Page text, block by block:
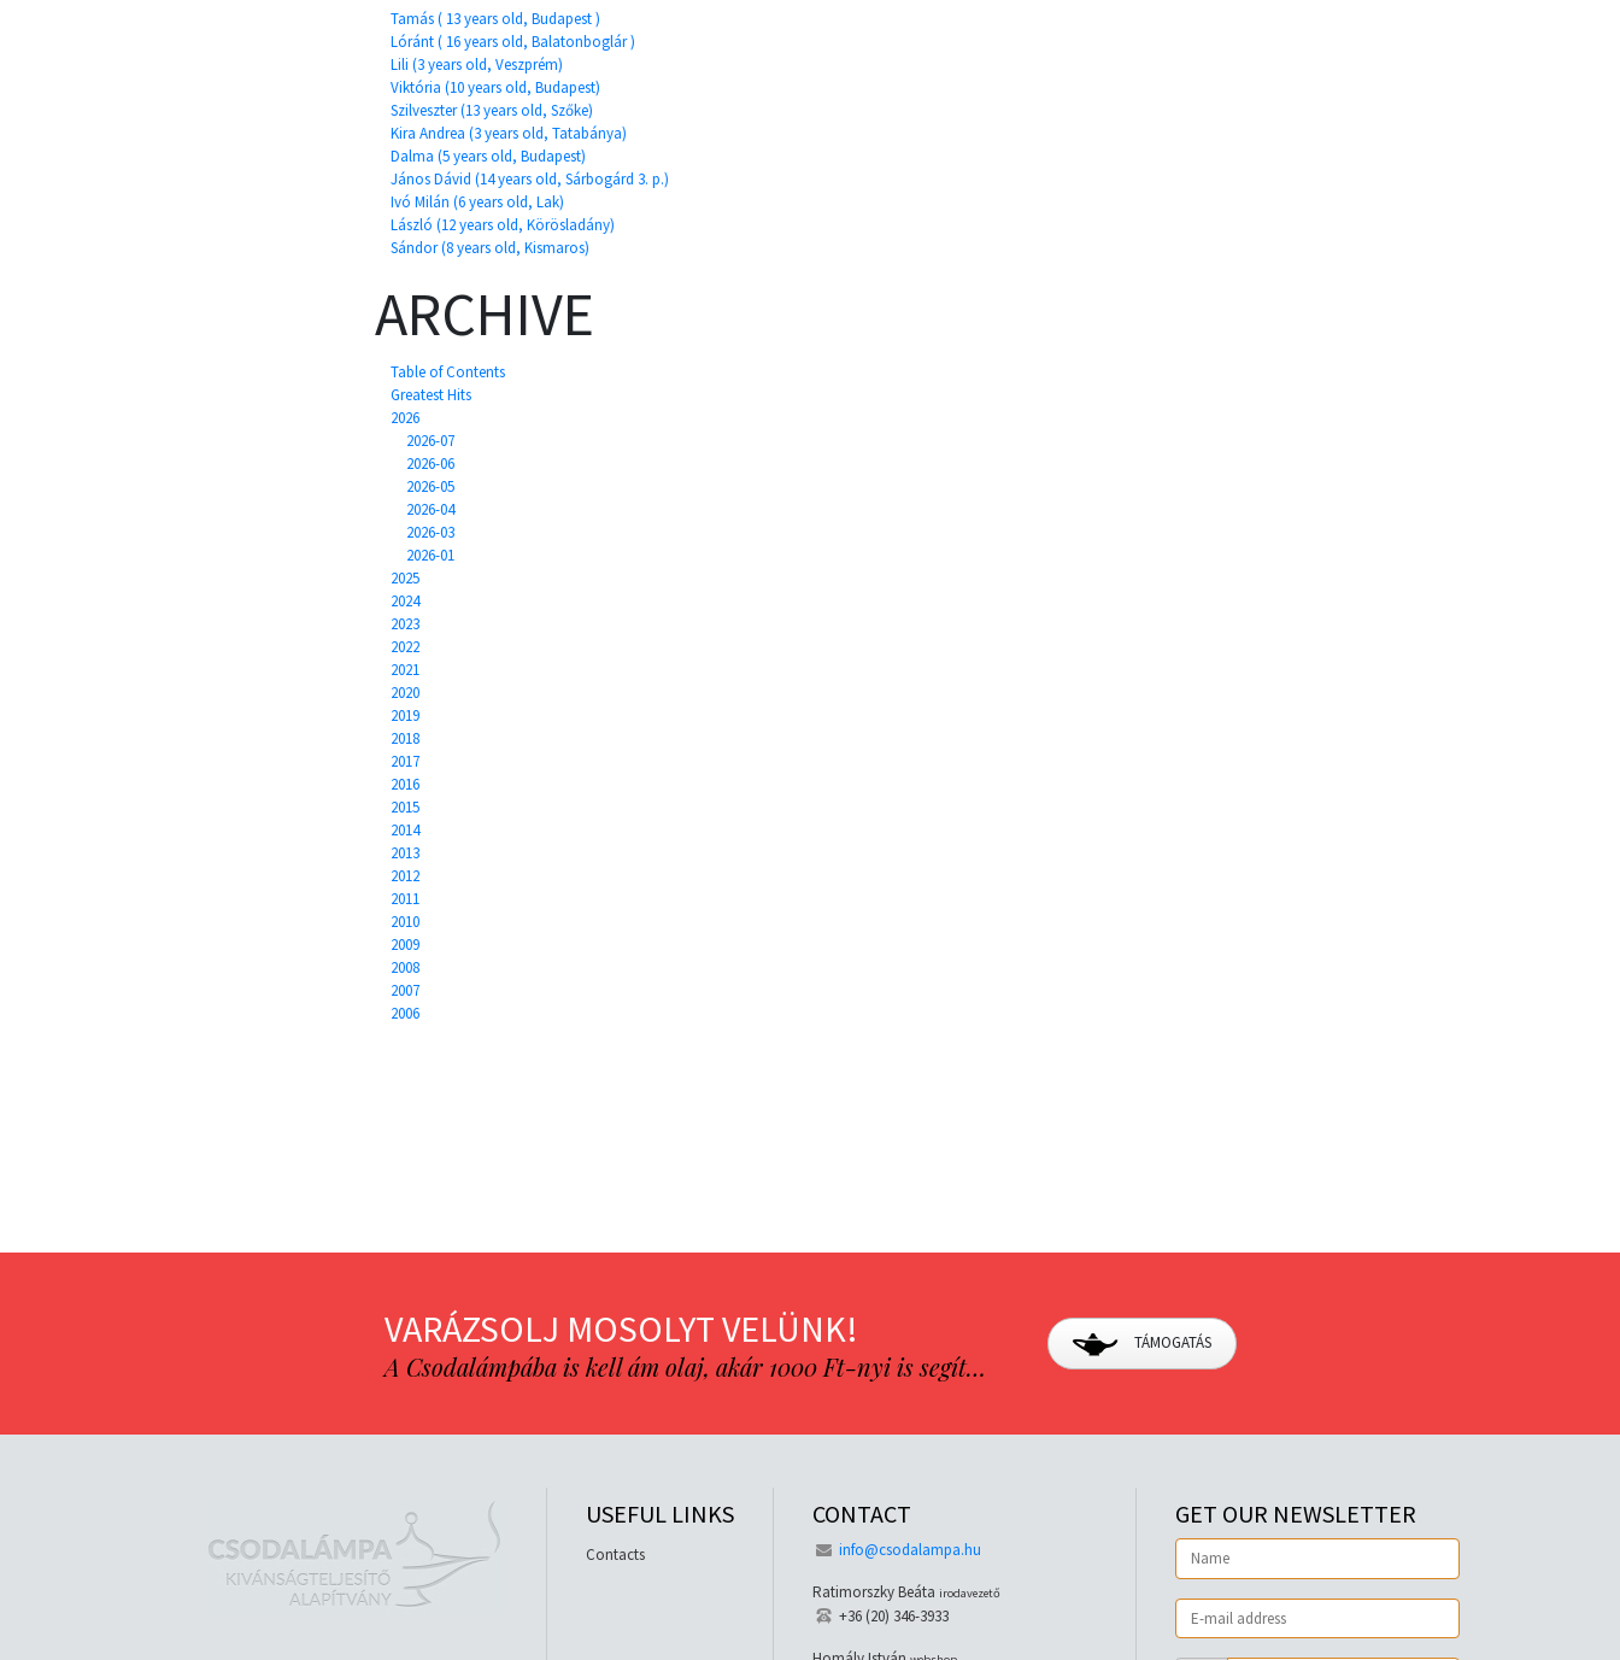
Tamás ( 13 years old, Budapest )
Lóránt ( 16 years old, Balatonboglár )
Lili (3 years old, Veszprém)
Viktória (10 years old, Budapest)
Szilveszter (13 years old, Szőke)
Kira Andrea (3 years old, Tatabánya)
Dalma (5 years old, Budapest)
János Dávid (14 years old, Sárbogárd 3. p.)
Ivó Milán (6 years old, Lak)
László (12 years old, Körösladány)
Sándor (8 years old, Kismaros)
ARCHIVE
Table of Contents
Greatest Hits
2026
2026-07
2026-06
2026-05
2026-04
2026-03
2026-01
2025
2024
2023
2022
2021
2020
2019
2018
2017
2016
2015
2014
2013
2012
2011
2010
2009
2008
2007
2006
VARÁZSOLJ MOSOLYT VELÜNK!
A Csodalámpába is kell ám olaj, akár 1000 Ft-nyi is segít…
TÁMOGATÁS
USEFUL LINKS
Contacts
CONTACT
info@csodalampa.hu
Ratimorszky Beáta irodavezető
+36 (20) 346-3933
GET OUR NEWSLETTER